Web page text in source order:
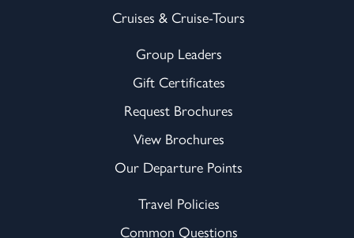
Cruises & Cruise-Tours
Group Leaders
Gift Certificates
Request Brochures
View Brochures
Our Departure Points
Travel Policies
Common Questions